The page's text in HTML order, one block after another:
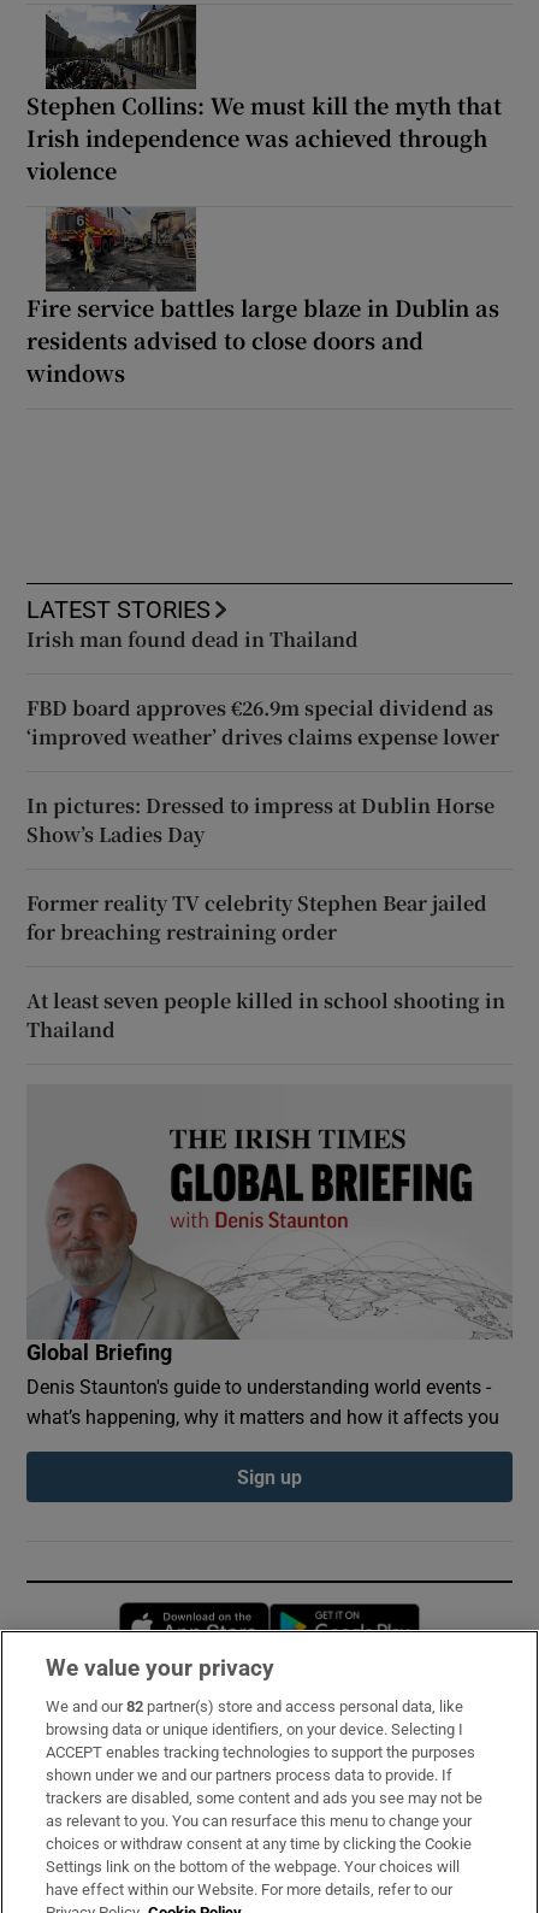
Stephen Collins: We must kill the myth that
Irish independence was achieved through
violence
Fire service battles large blaze in Dublin as
residents advised to close doors and
windows
LATEST STORIES
Irish man found dead in Thailand
FBD board approves €26.9m special dividend as
‘improved weather’ drives claims expense lower
In pictures: Dressed to impress at Dublin Horse
Show’s Ladies Day
Former reality TV celebrity Stephen Bear jailed
for breaching restraining order
At least seven people killed in school shooting in
Thailand
Global Briefing
Denis Staunton's guide to understanding world events -
what’s happening, why it matters and how it affects you
Sign up
Opens in new window
Subscribe
Support
About Us
Irish Times Products & Services
We value your privacy
We and our82 partner(s) store and access personal data, like
browsing data or unique identifiers, on your device. Selecting I
ACCEPT enables tracking technologies to support the purposes
shown under we and our partners process data to provide. If
trackers are disabled, some content and ads you see may not be
as relevant to you. You can resurface this menu to change your
choices or withdraw consent at any time by clicking the Cookie
Settings link on the bottom of the webpage. Your choices will
have effect within our Website. For more details, refer to our